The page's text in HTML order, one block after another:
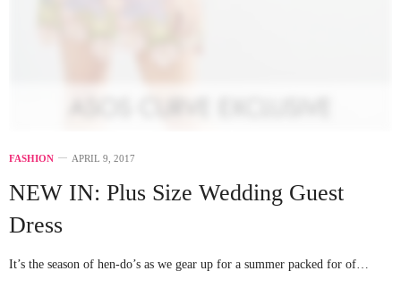
FASHION APRIL 9, 2017
NEW IN: Plus Size Wedding Guest
Dress
It’s the season of hen-do’s as we gear up for a summer packed for of…